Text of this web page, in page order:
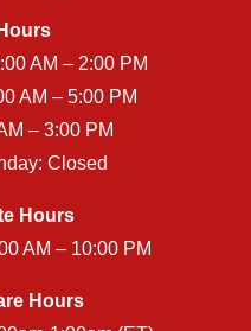
AM – 2:00 PM
AM – 5:00 PM
– 3:00 PM
Closed
Hours
AM – 10:00 PM
Hours